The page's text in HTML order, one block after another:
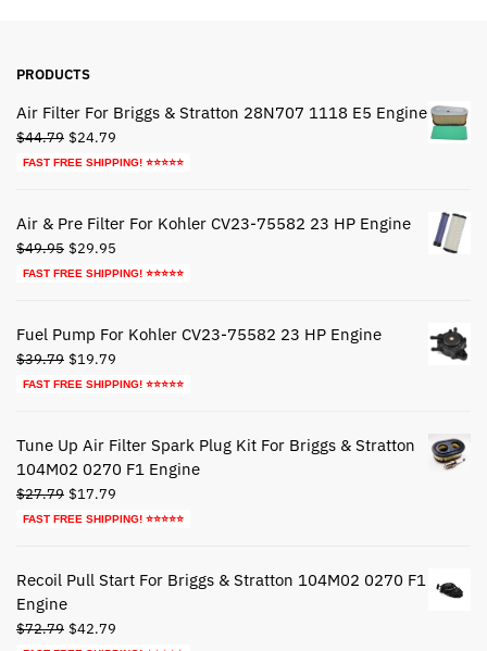
PRODUCTS
Air Filter For Briggs & Stratton 28N707 1118 E5 Engine
$44.79 Original
price
$24.79
price
FAST FREE SHIPPING! ⭐⭐⭐⭐⭐
Air & Pre Filter For Kohler CV23-75582 23 HP Engine
$49.95 Original
price
$29.95
price
FAST FREE SHIPPING! ⭐⭐⭐⭐⭐
Fuel Pump For Kohler CV23-75582 23 HP Engine
$39.79 Original
price
$19.79
price
FAST FREE SHIPPING! ⭐⭐⭐⭐⭐
Tune Up Air Filter Spark Plug Kit For Briggs & Stratton
104M02 0270 F1 Engine
$27.79 Original
price
$17.79
price
FAST FREE SHIPPING! ⭐⭐⭐⭐⭐
Recoil Pull Start For Briggs & Stratton 104M02 0270 F1
Engine
$72.79 Original
$42.79